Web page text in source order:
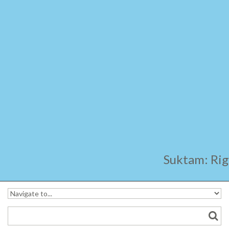
Suktam: